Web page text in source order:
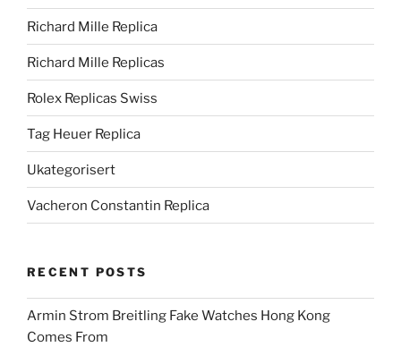
Richard Mille Replica
Richard Mille Replicas
Rolex Replicas Swiss
Tag Heuer Replica
Ukategorisert
Vacheron Constantin Replica
RECENT POSTS
Armin Strom Breitling Fake Watches Hong Kong
Comes From